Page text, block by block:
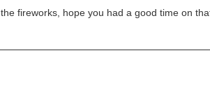
fireworks, hope you had a good time on